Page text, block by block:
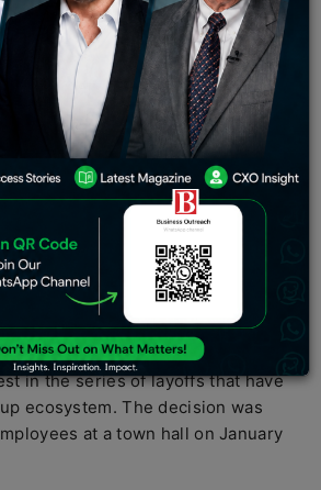
a very difficult decision to reduce
as a part of a restructuring
we will be bidding goodbye
This has been an
taken after exploring all
I’m extremely sorry to all of you
with this,” Swiggy founder and
said in an email to employees
Swiggyhas fired 380 employees in
amid a tough venture
spokesperson said on
in the series of layoffs that have
ecosystem. The decision was
at a town hall on January